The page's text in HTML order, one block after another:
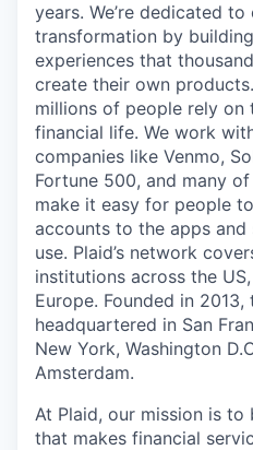
years. We’re dedicated
transformation by
experiences that
create their own
millions of people rely on
financial life. We work
companies like Venmo,
Fortune 500, and many
make it easy for people
accounts to the apps
use. Plaid’s network
institutions across the
Europe. Founded in
headquartered in San
New York, Washington
Amsterdam.
At Plaid, our mission is
that makes financial